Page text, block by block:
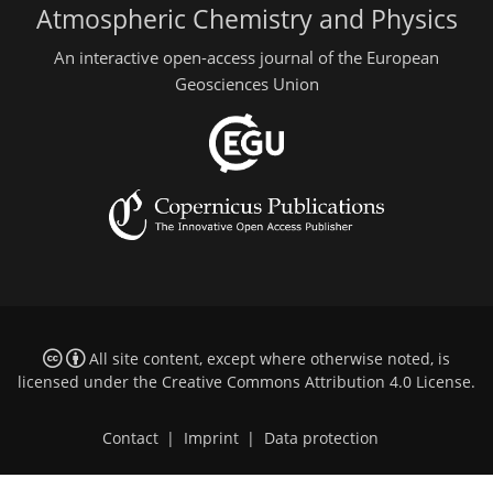
Atmospheric Chemistry and Physics
An interactive open-access journal of the European
Geosciences Union
All site content, except where otherwise noted, is
licensed under the Creative Commons Attribution 4.0 License.
Contact | Imprint | Data protection